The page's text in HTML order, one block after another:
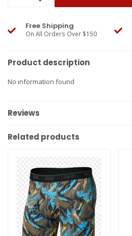
Free Shipping
On All Orders Over $150
Product description
No information found
Reviews
Related products